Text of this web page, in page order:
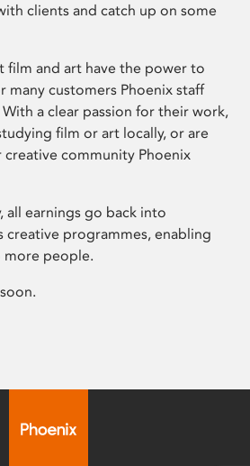
clients and catch up on some
film and art have the power to
many customers Phoenix staff
a clear passion for their work,
film or art locally, or are
community Phoenix
all earnings go back into
creative programmes, enabling
people.